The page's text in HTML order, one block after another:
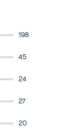
198
45
24
27
20